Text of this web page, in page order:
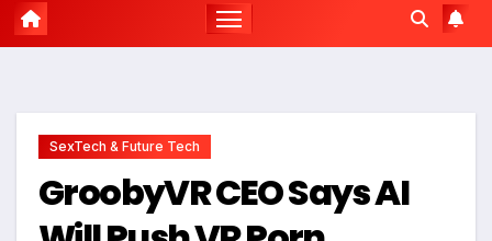
SexTech & Future Tech
GroobyVR CEO Says AI